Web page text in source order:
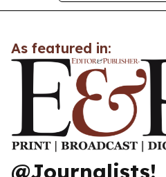
As featured in:
@Journalists!